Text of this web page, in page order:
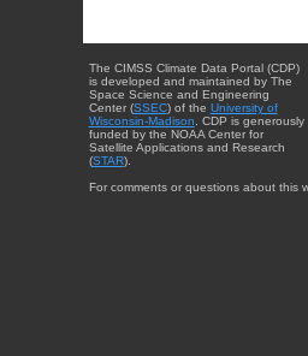
The CIMSS Climate Data Portal (CDP)
is developed and maintained by The
Space Science and Engineering
Center (SSEC) of the University of
Wisconsin-Madison . CDP is generously
funded by the NOAA Center for
Satellite Applications and Research
(STAR).
For comments or questions about this